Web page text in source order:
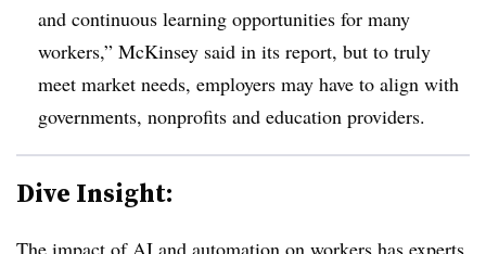
and continuous learning opportunities for many
workers,” McKinsey said in its report, but to truly
meet market needs, employers may have to align with
governments, nonprofits and education providers.
Dive Insight:
The impact of AI and automation on workers has experts